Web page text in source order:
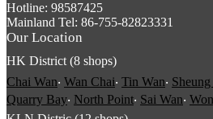
Hotline: 98587425
Mainland Tel: 86-755-82823331
Our Location
HK District (8 shops)
Chai Wan‧ Wan Chai‧ Tin Wan‧
Quarry Bay‧ North Point‧ Sai Wan‧